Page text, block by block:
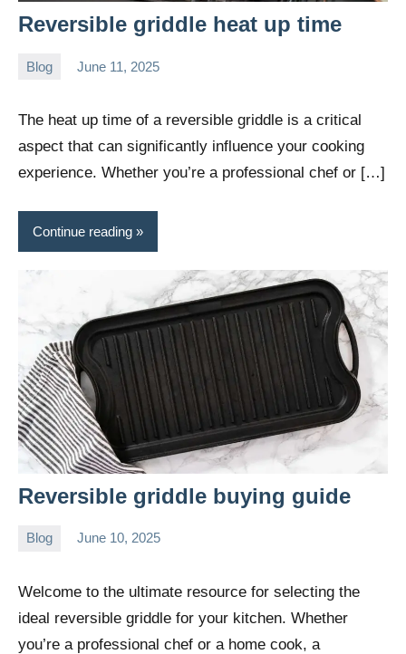
Reversible griddle heat up time
Blog June 11, 2025
Daniel
The heat up time of a reversible griddle is a critical
aspect that can significantly influence your cooking
experience. Whether you’re a professional chef or […]
Continue reading
Reversible griddle buying guide
Blog June 10, 2025
Daniel
Welcome to the ultimate resource for selecting the
ideal reversible griddle for your kitchen. Whether
you’re a professional chef or a home cook, a